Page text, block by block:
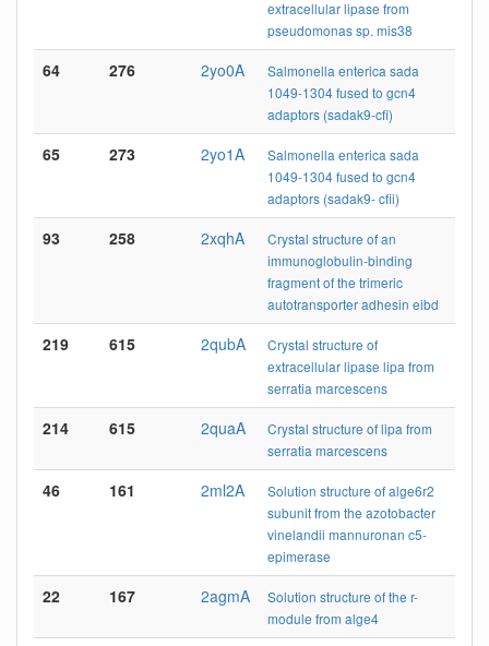
extracellular lipase from
pseudomonas sp. mis38
64 276 2yo0A
Salmonella enterica sada
1049-1304 fused to gcn4
adaptors (sadak9-cfi)
65 273 2yo1A
Salmonella enterica sada
1049-1304 fused to gcn4
adaptors (sadak9- cfii)
93 258 2xqhA
Crystal structure of an
immunoglobulin-binding
fragment of the trimeric
autotransporter adhesin eibd
219 615 2qubA
Crystal structure of
extracellular lipase lipa from
serratia marcescens
214 615 2quaA
Crystal structure of lipa from
serratia marcescens
46 161 2ml2A
Solution structure of alge6r2
subunit from the azotobacter
vinelandii mannuronan c5-
epimerase
22 167 2agmA
Solution structure of the r-
module from alge4